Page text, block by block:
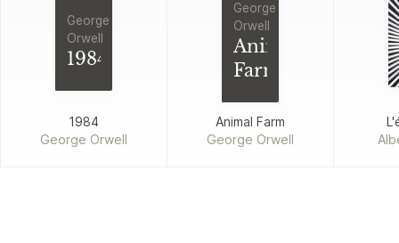
George
Orwell
1984
1984
George Orwell
George
Orwell
Animal
Farm
Animal Farm
George Orwell